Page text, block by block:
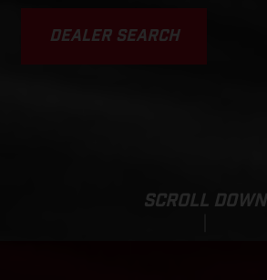
DEALER SEARCH
SCROLL DOWN